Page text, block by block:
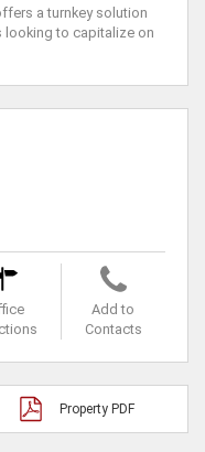
a turnkey solution
to capitalize on
Add to
Contacts
Property PDF